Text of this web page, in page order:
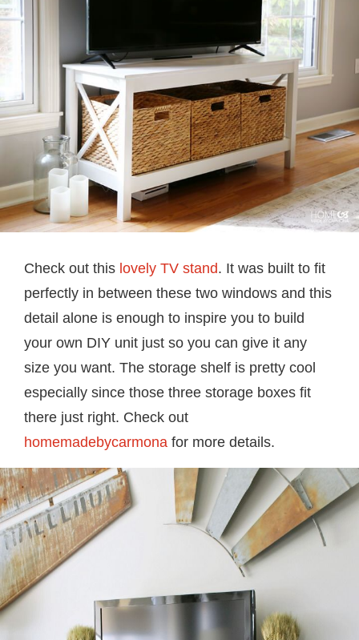
Check out this lovely TV stand. It was built to fit
perfectly in between these two windows and this
detail alone is enough to inspire you to build
your own DIY unit just so you can give it any
size you want. The storage shelf is pretty cool
especially since those three storage boxes fit
there just right. Check out
homemadebycarmona for more details.